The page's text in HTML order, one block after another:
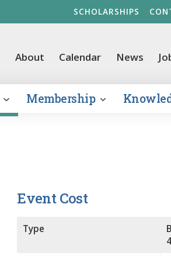
SCHOLARSHIPS
About Calendar News
Membership
Event Cost
Type